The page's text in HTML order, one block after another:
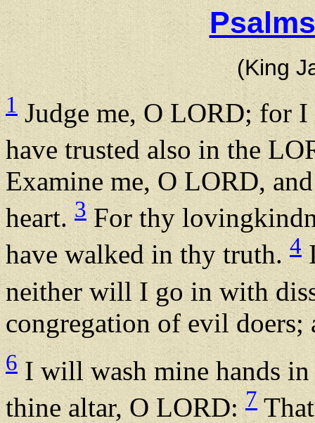
(King
1 Judge me, O LORD; for
have trusted also in the
Examine me, O LORD,
heart. 3For thy
have walked in thy truth. 4
neither will I go in with
congregation of evil
6 I will wash mine hands
thine altar, O LORD:7